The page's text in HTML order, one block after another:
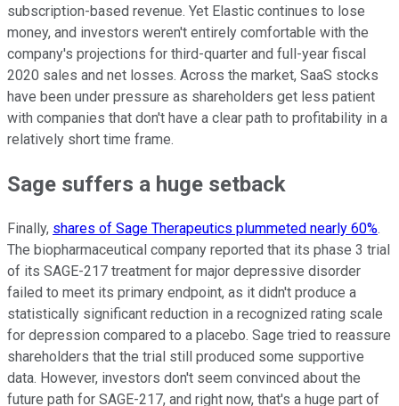
subscription-based revenue. Yet Elastic continues to lose
money, and investors weren't entirely comfortable with the
company's projections for third-quarter and full-year fiscal
2020 sales and net losses. Across the market, SaaS stocks
have been under pressure as shareholders get less patient
with companies that don't have a clear path to profitability in a
relatively short time frame.
Sage suffers a huge setback
Finally, shares of Sage Therapeutics plummeted nearly 60%.
The biopharmaceutical company reported that its phase 3 trial
of its SAGE-217 treatment for major depressive disorder
failed to meet its primary endpoint, as it didn't produce a
statistically significant reduction in a recognized rating scale
for depression compared to a placebo. Sage tried to reassure
shareholders that the trial still produced some supportive
data. However, investors don't seem convinced about the
future path for SAGE-217, and right now, that's a huge part of